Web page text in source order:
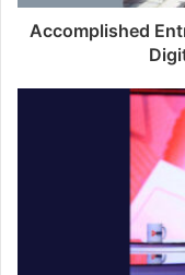
Accomplished